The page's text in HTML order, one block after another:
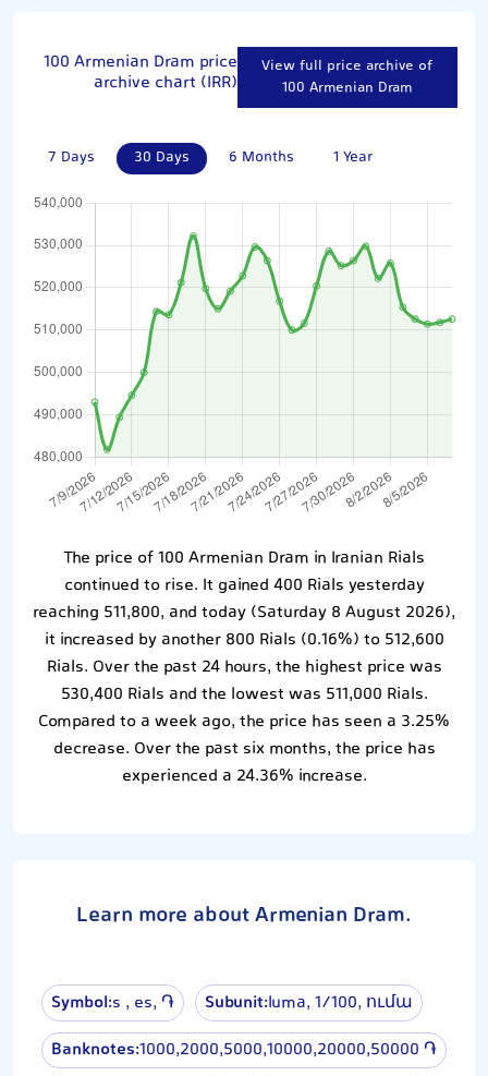
100 Armenian Dram price
archive chart (IRR)
View full price archive of
100 Armenian Dram
7 Days 30 Days 6 Months 1 Year
The price of 100 Armenian Dram in Iranian Rials
continued to rise. It gained 400 Rials yesterday
reaching 511,800, and today (Saturday 8 August 2026),
it increased by another 800 Rials (0.16%) to 512,600
Rials. Over the past 24 hours, the highest price was
530,400 Rials and the lowest was 511,000 Rials.
Compared to a week ago, the price has seen a 3.25%
decrease. Over the past six months, the price has
experienced a 24.36% increase.
Learn more about Armenian Dram.
Symbol:s , es, ֏ Subunit:luma, 1⁄100, ումա
Banknotes:1000,2000,5000,10000,20000,50000 ֏